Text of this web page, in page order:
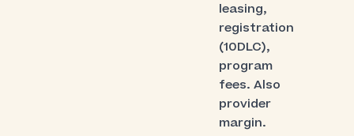
leasing,
registration
(10DLC),
program
fees. Also
provider
margin.